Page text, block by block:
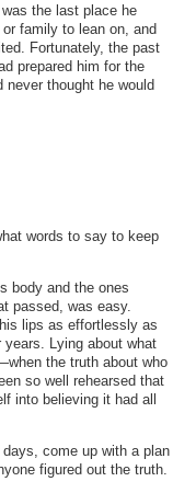
the last place he
family to lean on, and
Fortunately, the past
prepared him for the
never thought he would
words to say to keep
body and the ones
passed, was easy.
lips as effortlessly as
years. Lying about what
the truth about who
so well rehearsed that
into believing it had all
come up with a plan
figured out the truth.